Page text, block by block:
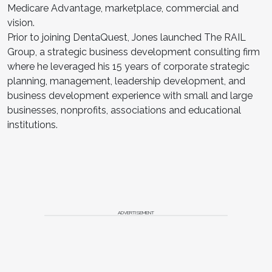
Medicare Advantage, marketplace, commercial and
vision.
Prior to joining DentaQuest, Jones launched The RAIL
Group, a strategic business development consulting firm
where he leveraged his 15 years of corporate strategic
planning, management, leadership development, and
business development experience with small and large
businesses, nonprofits, associations and educational
institutions.
ADVERTISEMENT